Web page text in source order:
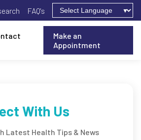
FAQ's
Make an
Appointment
With Us
Latest Health Tips & News